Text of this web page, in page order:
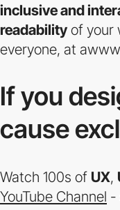
inclusive and
readability of your
everyone, at
If you
cause
Watch 100s of UX,
YouTube Channel -